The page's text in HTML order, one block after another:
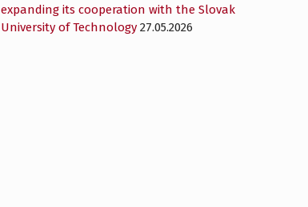
expanding its cooperation with the Slovak
University of Technology 27.05.2026